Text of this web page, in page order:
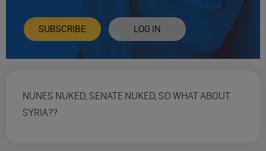
SUBSCRIBE LOG IN
NUNES NUKED, SENATE NUKED, SO WHAT ABOUT
SYRIA??